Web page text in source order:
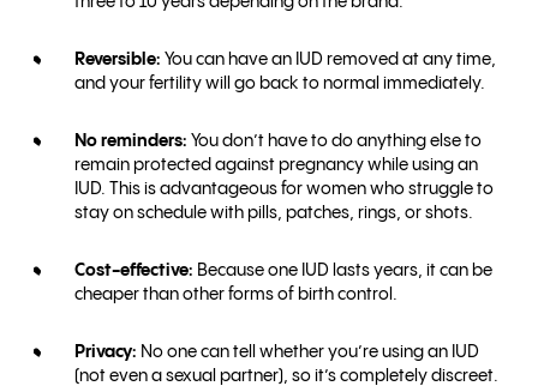
Reversible: You can have an IUD removed at any time,
and your fertility will go back to normal immediately.
No reminders: You don’t have to do anything else to
remain protected against pregnancy while using an
IUD. This is advantageous for women who struggle to
stay on schedule with pills, patches, rings, or shots.
Cost-effective: Because one IUD lasts years, it can be
cheaper than other forms of birth control.
Privacy: No one can tell whether you’re using an IUD
(not even a sexual partner), so it’s completely discreet.